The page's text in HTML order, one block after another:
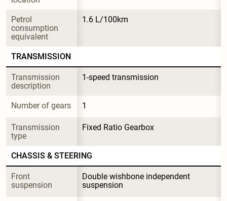
Petrol
consumption
equivalent
1.6 L/100km
TRANSMISSION
Transmission
description
1-speed transmission
Number of gears 1
Transmission
type
Fixed Ratio Gearbox
CHASSIS & STEERING
Front
suspension
Double wishbone independent
suspension